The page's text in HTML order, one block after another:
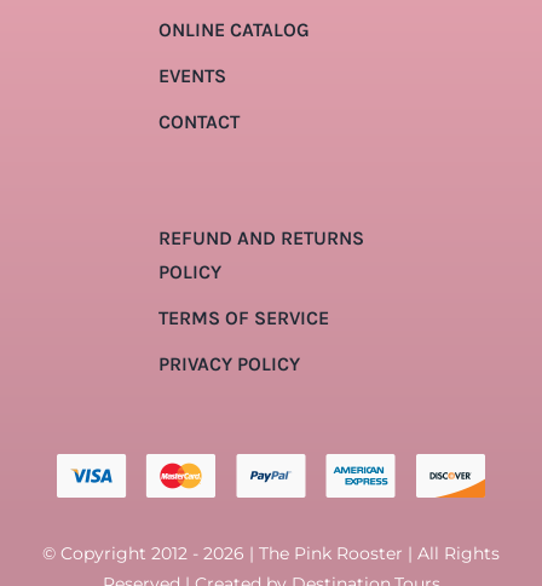
ONLINE CATALOG
EVENTS
CONTACT
REFUND AND RETURNS
POLICY
TERMS OF SERVICE
PRIVACY POLICY
© Copyright 2012 - 2026 | The Pink Rooster | All Rights